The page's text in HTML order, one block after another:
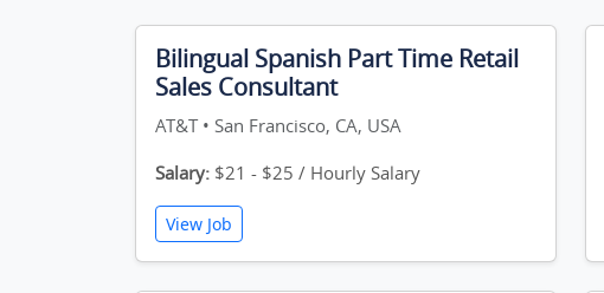
Bilingual Spanish Part Time Retail
Sales Consultant
AT&T • San Francisco, CA, USA
Salary: $21 - $25 / Hourly Salary
View Job